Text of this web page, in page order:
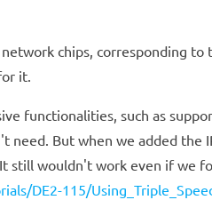
chips, corresponding
it.
functionalities, such as
But when we added the
still wouldn't work even if we
DE2-115/